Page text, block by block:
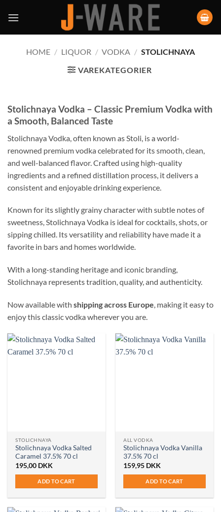
HOME / LIQUOR / VODKA / STOLICHNAYA
VAREKATEGORIER
Stolichnaya Vodka – Classic Premium Vodka with
a Smooth, Balanced Taste
Stolichnaya Vodka, often known as Stoli, is a world-
renowned premium vodka celebrated for its smooth, clean,
and well-balanced flavor. Crafted using high-quality
ingredients and a refined distillation process, it delivers a
consistent and enjoyable drinking experience.
Known for its slightly grainy character with subtle notes of
sweetness, Stolichnaya Vodka is ideal for cocktails, shots, or
sipping chilled. Its versatility and reliability have made it a
favorite in bars and homes worldwide.
With a long-standing heritage and iconic branding,
Stolichnaya represents tradition, quality, and authenticity.
Now available with shipping across Europe, making it easy to
enjoy this classic vodka wherever you are.
STOLICHNAYA
Stolichnaya Vodka Salted
Caramel 37.5% 70 cl
195,00 DKK
ADD TO CART
ALL VODKA
Stolichnaya Vodka Vanilla
37.5% 70 cl
159,95 DKK
ADD TO CART